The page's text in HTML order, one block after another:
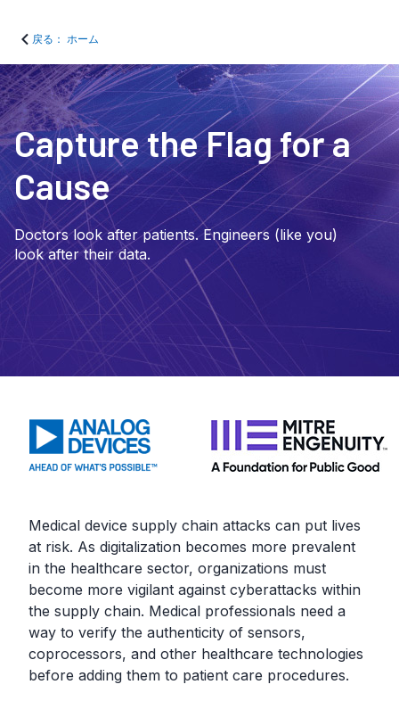
戻る： ホーム
Capture the Flag for a
Cause
Doctors look after patients. Engineers (like you)
look after their data.
Medical device supply chain attacks can put lives
at risk. As digitalization becomes more prevalent
in the healthcare sector, organizations must
become more vigilant against cyberattacks within
the supply chain. Medical professionals need a
way to verify the authenticity of sensors,
coprocessors, and other healthcare technologies
before adding them to patient care procedures.